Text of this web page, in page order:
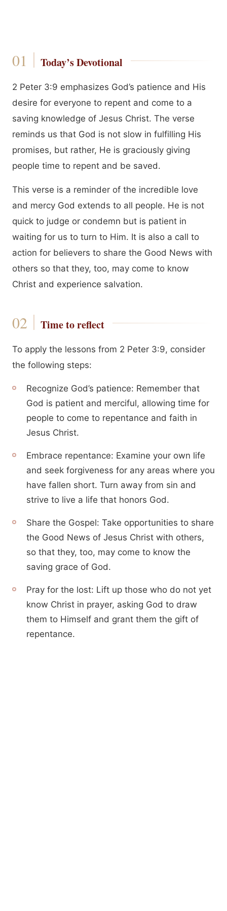
Today’s Devotional
2 Peter 3:9 emphasizes God’s patience and His
desire for everyone to repent and come to a
saving knowledge of Jesus Christ. The verse
reminds us that God is not slow in fulfilling His
promises, but rather, He is graciously giving
people time to repent and be saved.
This verse is a reminder of the incredible love
and mercy God extends to all people. He is not
quick to judge or condemn but is patient in
waiting for us to turn to Him. It is also a call to
action for believers to share the Good News with
others so that they, too, may come to know
Christ and experience salvation.
Time to reflect
To apply the lessons from 2 Peter 3:9, consider
the following steps:
Recognize God’s patience: Remember that
God is patient and merciful, allowing time for
people to come to repentance and faith in
Jesus Christ.
Embrace repentance: Examine your own life
and seek forgiveness for any areas where you
have fallen short. Turn away from sin and
strive to live a life that honors God.
Share the Gospel: Take opportunities to share
the Good News of Jesus Christ with others,
so that they, too, may come to know the
saving grace of God.
Pray for the lost: Lift up those who do not yet
know Christ in prayer, asking God to draw
them to Himself and grant them the gift of
repentance.